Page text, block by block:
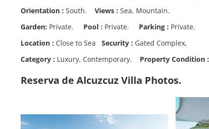
Orientation : South. Views : Sea, Mountain.
Garden: Private. Pool : Private. Parking : Private.
Location : Close to Sea Security : Gated Complex,
Category : Luxury, Contemporary. Property Condition :
Reserva de Alcuzcuz Villa Photos.